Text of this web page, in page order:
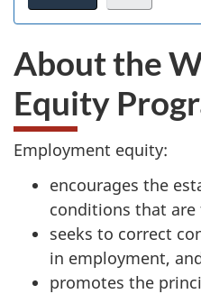
the
survey.
I
not
want
to
take
website
survey,
.
About the
Equity
Employment equity:
encourages the
conditions that
seeks to correct
in employment,
promotes the